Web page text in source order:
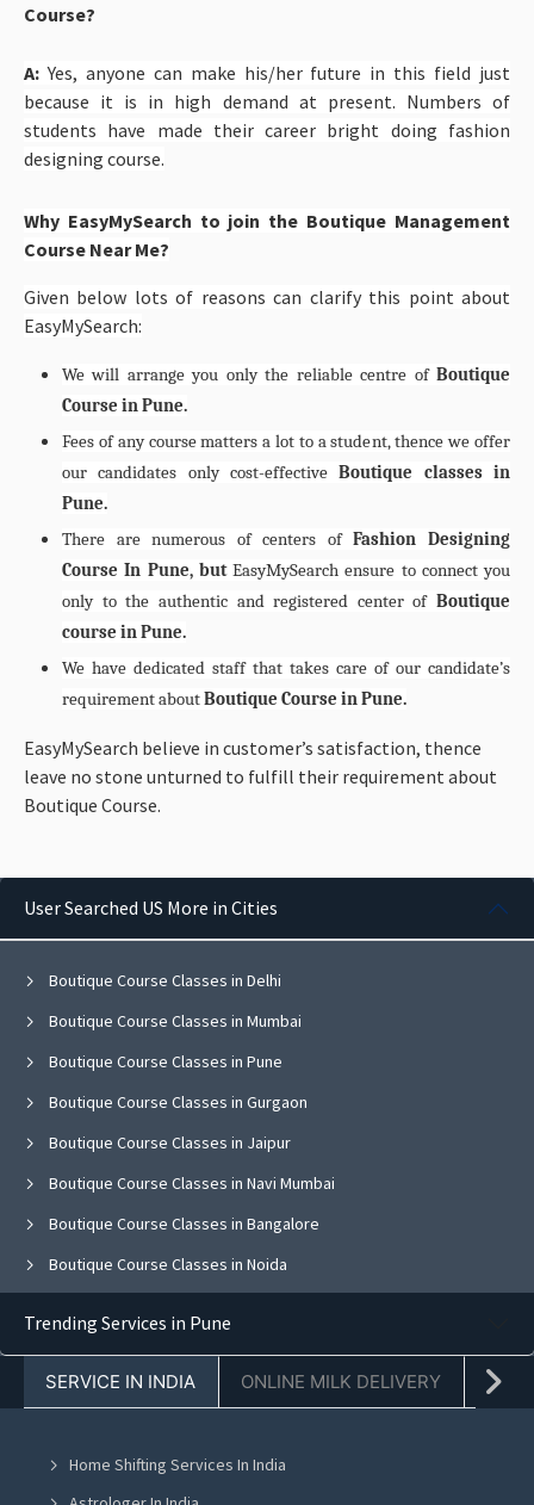
Course?
A:Yes, anyone can make his/her future in this field just
because it is in high demand at present. Numbers of
students have made their career bright doing fashion
designing course.
Why EasyMySearch to join the Boutique Management
Course Near Me?
Given below lots of reasons can clarify this point about
EasyMySearch:
We will arrange you only the reliable centre of Boutique
Course in Pune.
Fees of any course matters a lot to a student, thence we offer
our candidates only cost-effectiveBoutique classes in
Pune.
There are numerous of centers ofFashion Designing
Course In Pune, butEasyMySearch ensure to connect you
only to the authentic and registered center of Boutique
course in Pune.
We have dedicated staff that takes care of our candidate’s
requirement aboutBoutique Course in Pune.
EasyMySearch believe in customer’s satisfaction, thence
leave no stone unturned to fulfill their requirement about
Boutique Course.
User Searched US More in Cities
Boutique Course Classes in Delhi
Boutique Course Classes in Mumbai
Boutique Course Classes in Pune
Boutique Course Classes in Gurgaon
Boutique Course Classes in Jaipur
Boutique Course Classes in Navi Mumbai
Boutique Course Classes in Bangalore
Boutique Course Classes in Noida
Boutique Course Classes in Chandigarh
Boutique Course Classes in Jalandhar
Trending Services in Pune
SERVICE IN INDIA ONLINE MILK DELIVERY
Home Shifting Services In India